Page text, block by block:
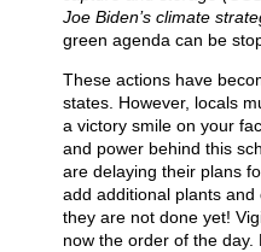
Joe Biden’s climate
green agenda can be
These actions have
states. However, locals
a victory smile on your
and power behind this
are delaying their plans
add additional plants and
they are not done yet!
now the order of the day.